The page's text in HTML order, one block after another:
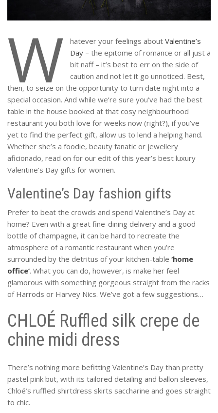
W hatever your feelings about Valentine’s
Day– the epitome of romance or all just a
bit naff – it’s best to err on the side of
caution and not let it go unnoticed. Best,
then, to seize on the opportunity to turn date night into a
special occasion. And while we’re sure you’ve had the best
table in the house booked at that cosy neighbourhood
restaurant you both love for weeks now (right?), if you’ve
yet to find the perfect gift, allow us to lend a helping hand.
Whether she’s a foodie, beauty fanatic or jewellery
aficionado, read on for our edit of this year’s best luxury
Valentine’s Day gifts for women.
Valentine’s Day fashion gifts
Prefer to beat the crowds and spend Valentine’s Day at
home? Even with a great fine-dining delivery and a good
bottle of champagne, it can be hard to recreate the
atmosphere of a romantic restaurant when you’re
surrounded by the detritus of your kitchen-table ‘home
office’. What you can do, however, is make her feel
glamorous with something gorgeous straight from the racks
of Harrods or Harvey Nics. We’ve got a few suggestions…
CHLOÉ Ruffled silk crepe de
chine midi dress
There’s nothing more befitting Valentine’s Day than pretty
pastel pink but, with its tailored detailing and ballon sleeves,
Chloé’s ruffled shirtdress skirts saccharine and goes straight
to chic.